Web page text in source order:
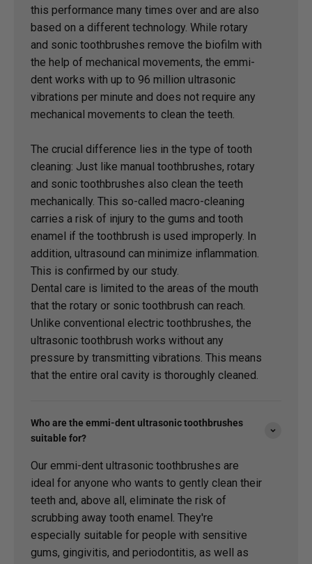
this performance many times over and are also
based on a different technology. While rotary
and sonic toothbrushes remove the biofilm with
the help of mechanical movements, the emmi-
dent works with up to 96 million ultrasonic
vibrations per minute and does not require any
mechanical movements to clean the teeth.
The crucial difference lies in the type of tooth
cleaning: Just like manual toothbrushes, rotary
and sonic toothbrushes also clean the teeth
mechanically. This so-called macro-cleaning
carries a risk of injury to the gums and tooth
enamel if the toothbrush is used improperly. In
addition, ultrasound can minimize inflammation.
This is confirmed by our study.
Dental care is limited to the areas of the mouth
that the rotary or sonic toothbrush can reach.
Unlike conventional electric toothbrushes, the
ultrasonic toothbrush works without any
pressure by transmitting vibrations. This means
that the entire oral cavity is thoroughly cleaned.
Who are the emmi-dent ultrasonic toothbrushes
suitable for?
Our emmi-dent ultrasonic toothbrushes are
ideal for anyone who wants to gently clean their
teeth and, above all, eliminate the risk of
scrubbing away tooth enamel. They're
especially suitable for people with sensitive
gums, gingivitis, and periodontitis, as well as